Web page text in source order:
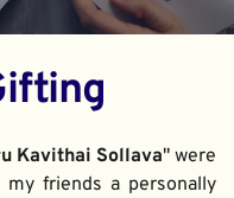
Kavithai Sollava" were
friends a personally